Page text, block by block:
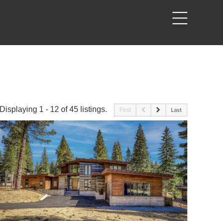
Displaying 1 - 12 of 45 listings. First Last